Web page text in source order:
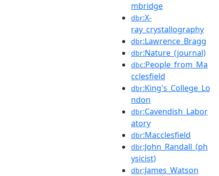
mbridge
dbr:X-
ray_crystallography
dbr:Lawrence_Bragg
dbr:Nature_(journal)
dbc:People_from_Ma
cclesfield
dbr:King's_College_Lo
ndon
dbr:Cavendish_Labor
atory
dbr:Macclesfield
dbr:John_Randall_(ph
ysicist)
dbr:James_Watson